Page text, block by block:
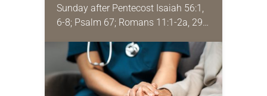
Sunday after Pentecost Isaiah 56:1,
6-8; Psalm 67; Romans 11:1-2a, 29-
Regrettably, astonishingly and
shamefully, much of the national
dialogue…